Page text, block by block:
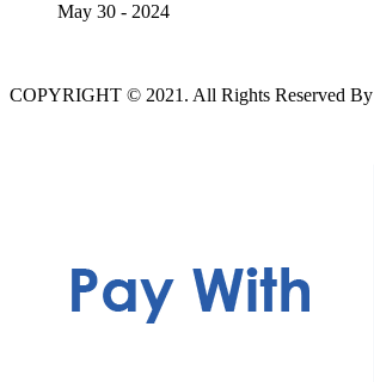
May 30 - 2024
COPYRIGHT © 2021. All Rights Reserved By